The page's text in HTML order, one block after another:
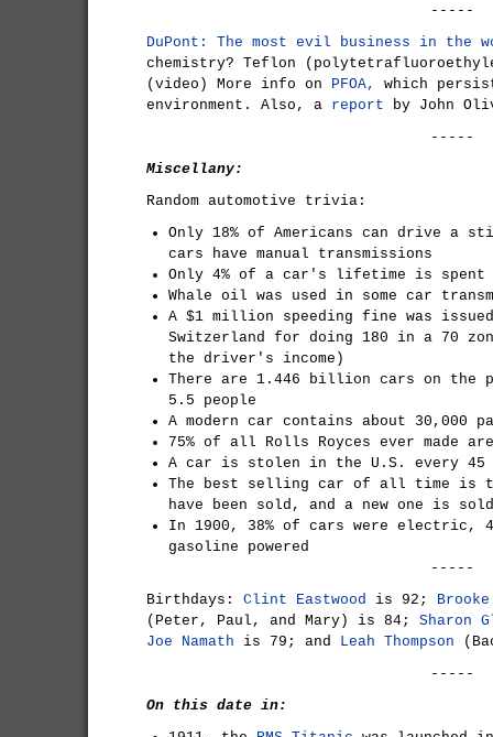
-----
DuPont: The most evil business in the
chemistry? Teflon
(video) More info on PFOA,
which
environment. Also, a report by John
-----
Miscellany:
Random automotive trivia:
Only 18% of Americans can drive a
cars have manual transmissions
Only 4% of a car's lifetime is spent
Whale oil was used in some car
A $1 million speeding fine was
Switzerland for doing 180 in a 70
the driver's income)
There are 1.446 billion cars on the
5.5 people
A modern car contains about 30,000
75% of all Rolls Royces ever made
A car is stolen in the U.S. every 45
The best selling car of all time is
have been sold, and a new one is
In 1900, 38% of cars were electric,
gasoline powered
-----
Birthdays: Clint Eastwood is 92;
(Peter, Paul, and Mary) is 84; Sharon
Joe Namath is 79; and Leah Thompson
-----
On this date in: